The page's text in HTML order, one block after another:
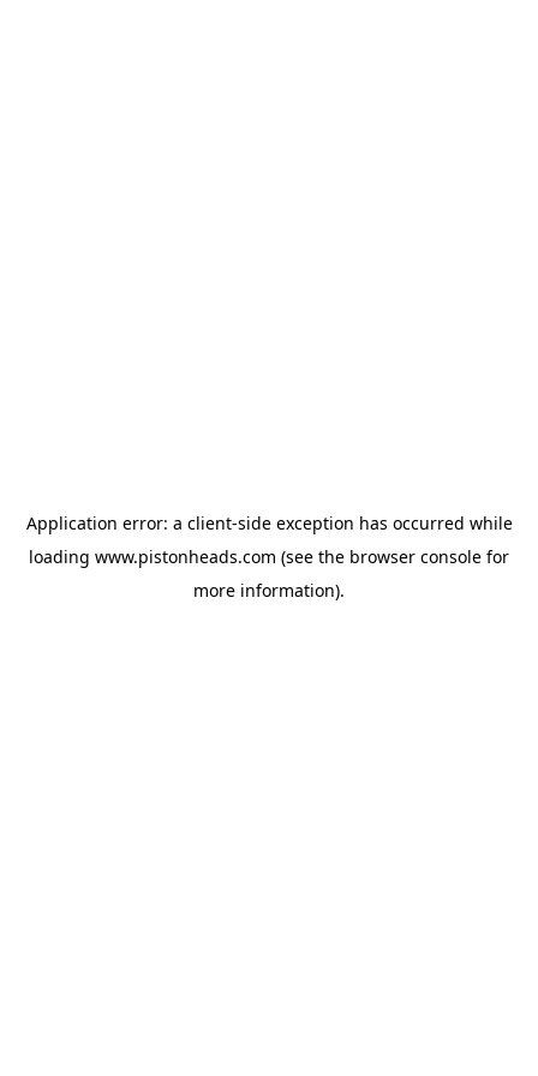
Application error: a client-side exception has occurred while
loading www.pistonheads.com (see the browser console for
more information).